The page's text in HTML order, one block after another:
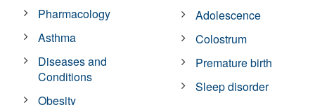
Pharmacology
Asthma
Diseases and
Conditions
Obesity
Adolescence
Colostrum
Premature birth
Sleep disorder